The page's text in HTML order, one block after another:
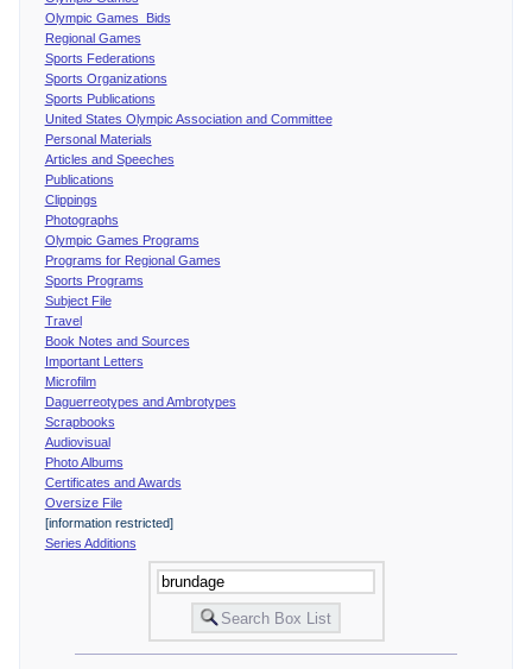
Olympic Games Bids
Regional Games
Sports Federations
Sports Organizations
Sports Publications
United States Olympic Association and Committee
Personal Materials
Articles and Speeches
Publications
Clippings
Photographs
Olympic Games Programs
Programs for Regional Games
Sports Programs
Subject File
Travel
Book Notes and Sources
Important Letters
Microfilm
Daguerreotypes and Ambrotypes
Scrapbooks
Audiovisual
Photo Albums
Certificates and Awards
Oversize File
[information restricted]
Series Additions